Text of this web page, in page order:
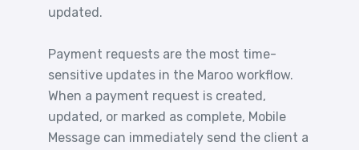
updated.
Payment requests are the most time-
sensitive updates in the Maroo workflow.
When a payment request is created,
updated, or marked as complete, Mobile
Message can immediately send the client a